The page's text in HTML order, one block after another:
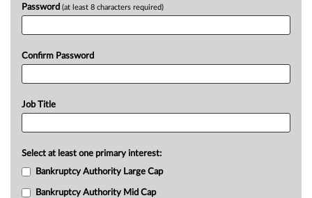
Password (at least 8 characters required)
Confirm Password
Job Title
Select at least one primary interest:
Bankruptcy Authority Large Cap
Bankruptcy Authority Mid Cap